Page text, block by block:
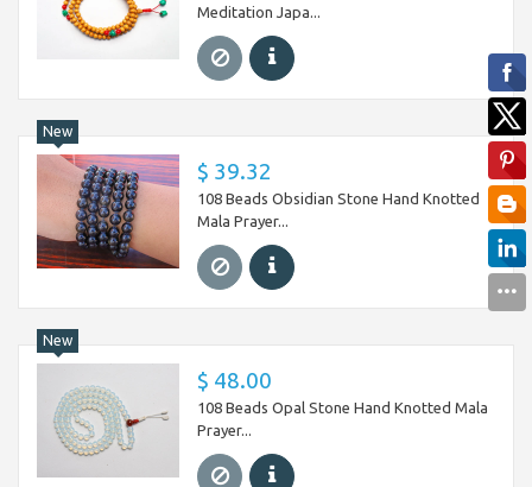
Meditation Japa...
New
$ 39.32
108 Beads Obsidian Stone Hand Knotted
Mala Prayer...
New
$ 48.00
108 Beads Opal Stone Hand Knotted Mala
Prayer...